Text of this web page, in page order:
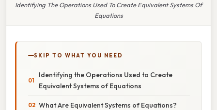
Identifying The Operations Used To Create Equivalent Systems Of
Equations
SKIP TO WHAT YOU NEED
Identifying the Operations Used to Create
Equivalent Systems of Equations
What Are Equivalent Systems of Equations?